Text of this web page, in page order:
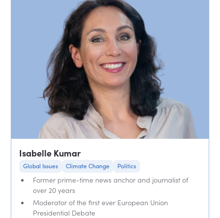
Isabelle Kumar
Global Issues Climate Change Politics
Former prime-time news anchor and journalist of
over 20 years
Moderator of the first ever European Union
Presidential Debate